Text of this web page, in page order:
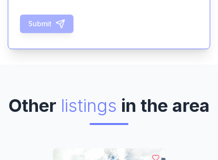
Submit
Other listings in the area